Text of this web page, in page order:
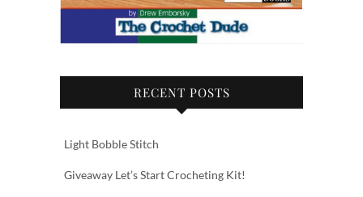
RECENT POSTS
Light Bobble Stitch
Giveaway Let’s Start Crocheting Kit!